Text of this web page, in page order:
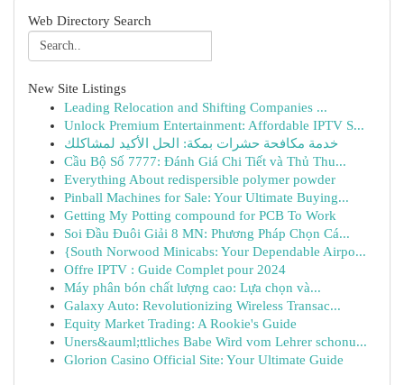
Web Directory Search
New Site Listings
Leading Relocation and Shifting Companies ...
Unlock Premium Entertainment: Affordable IPTV S...
خدمة مكافحة حشرات بمكة: الحل الأكيد لمشاكلك
Cầu Bộ Số 7777: Đánh Giá Chi Tiết và Thủ Thu...
Everything About redispersible polymer powder
Pinball Machines for Sale: Your Ultimate Buying...
Getting My Potting compound for PCB To Work
Soi Đầu Đuôi Giải 8 MN: Phương Pháp Chọn Cá...
{South Norwood Minicabs: Your Dependable Airpo...
Offre IPTV : Guide Complet pour 2024
Máy phân bón chất lượng cao: Lựa chọn và...
Galaxy Auto: Revolutionizing Wireless Transac...
Equity Market Trading: A Rookie's Guide
Uners&auml;ttliches Babe Wird vom Lehrer schonu...
Glorion Casino Official Site: Your Ultimate Guide